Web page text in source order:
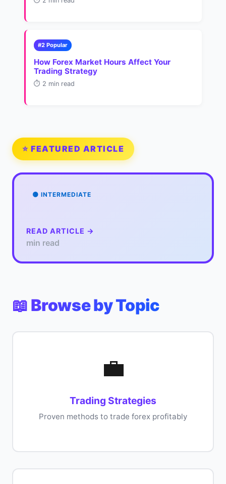
#2 Popular
How Forex Market Hours Affect Your
Trading Strategy
⏱️ 2 min read
⭐ FEATURED ARTICLE
🟡 INTERMEDIATE
READ ARTICLE →
min read
📖 Browse by Topic
💼
Trading Strategies
Proven methods to trade forex profitably